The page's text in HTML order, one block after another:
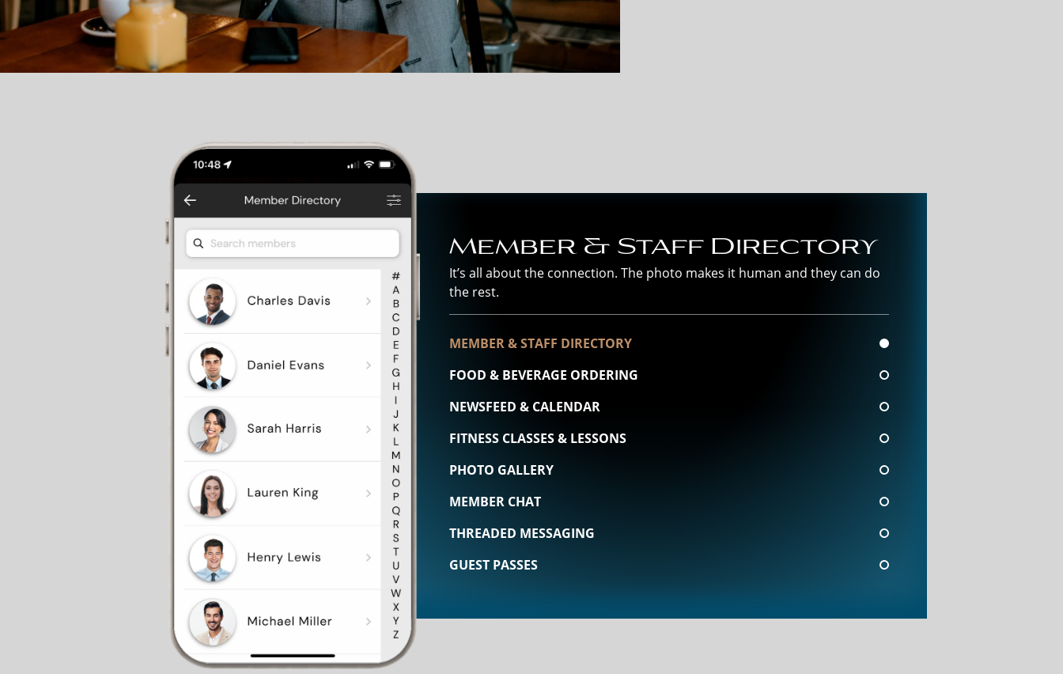
Member & Staff Directory
It’s all about the connection. The photo makes it human and they can do
the rest.
MEMBER & STAFF DIRECTORY
FOOD & BEVERAGE ORDERING
NEWSFEED & CALENDAR
FITNESS CLASSES & LESSONS
PHOTO GALLERY
MEMBER CHAT
THREADED MESSAGING
GUEST PASSES